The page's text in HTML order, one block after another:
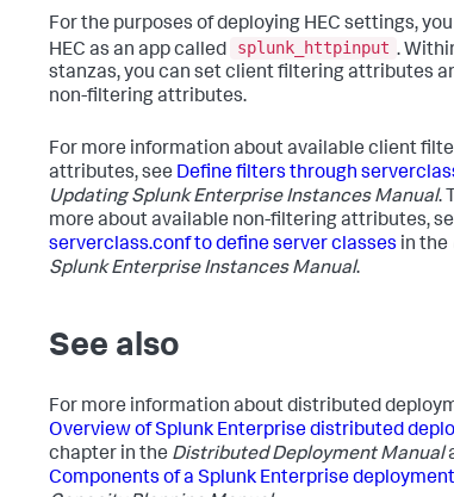
For the purposes of deploying HEC settings,
HEC as an app called
splunk_httpinput .
stanzas, you can set client filtering attributes
non-filtering attributes.
For more information about available client
attributes, see Define filters through
Updating Splunk Enterprise Instances Manual.
more about available non-filtering attributes,
serverclass.conf to define server classes in the
Splunk Enterprise Instances Manual.
See also
For more information about distributed
Overview of Splunk Enterprise distributed
chapter in the Distributed Deployment Manual
Components of a Splunk Enterprise deployment